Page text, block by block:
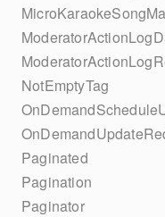
NotEmptyTag
Paginated
Pagination
Paginator